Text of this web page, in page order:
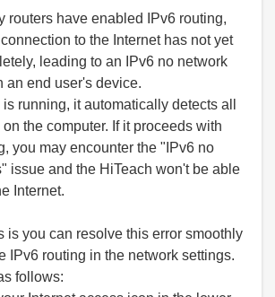
routers have enabled IPv6 routing,
to the Internet has not yet
leading to an IPv6 no network
an end user's device.
running, it automatically detects all
the computer. If it proceeds with
you may encounter the "IPv6 no
issue and the HiTeach won't be able
Internet.
is you can resolve this error smoothly
IPv6 routing in the network settings.
follows: